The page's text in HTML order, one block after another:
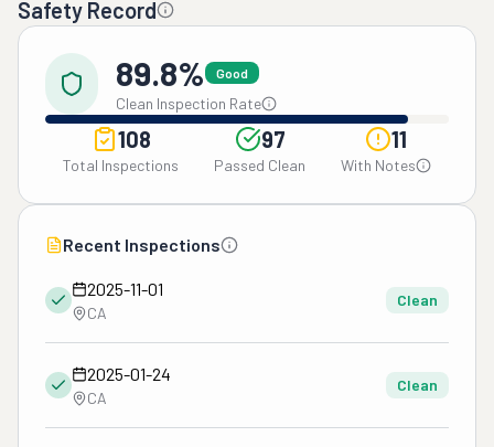
Safety Record
89.8% Good
Clean Inspection Rate
108
Total Inspections
97
Passed Clean
11
With Notes
Recent Inspections
2025-11-01
CA
Clean
2025-01-24
CA
Clean